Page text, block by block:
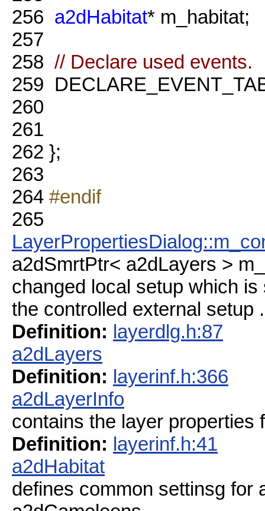
256 a2dHabitat* m_habitat;
257
258 // Declare used events.
259
260
261
262 };
263
264 #endif
265
a2dSmrtPtr< a2dLayers >
changed local setup which
the controlled external setup
Definition: layerdlg.h:87
a2dLayers
Definition: layerinf.h:366
a2dLayerInfo
contains the layer properties
Definition: layerinf.h:41
a2dHabitat
defines common settinsg for